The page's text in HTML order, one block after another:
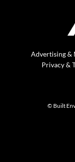
Advertising &
Privacy &
© Built